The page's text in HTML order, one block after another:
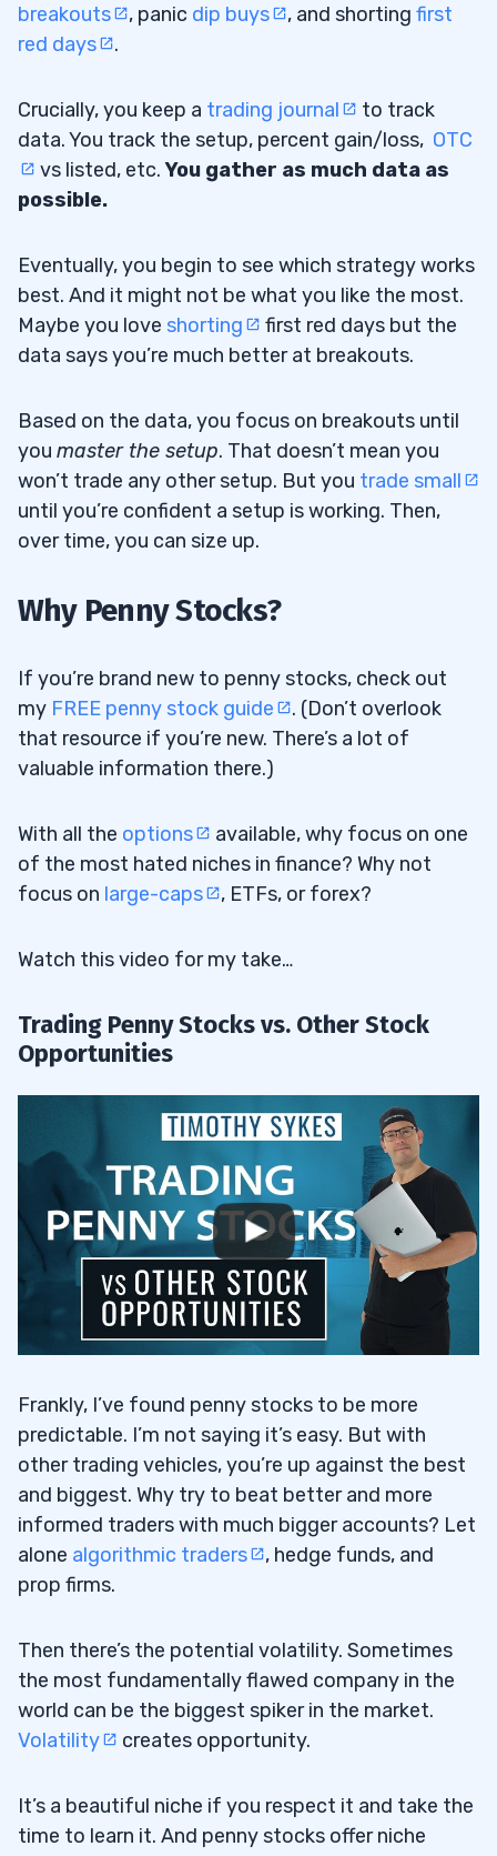
breakouts
, panic dip buys , and shorting first
red days
.
Crucially, you keep a trading journal
to track
data. You track the setup, percent gain/loss, OTC
vs listed, etc.You gather as much data as
possible.
Eventually, you begin to see which strategy works
best. And it might not be what you like the most.
Maybe you love shorting
first red days but the
data says you’re much better at breakouts.
Based on the data, you focus on breakouts until
you master the setup. That doesn’t mean you
won’t trade any other setup. But you trade small
until you’re confident a setup is working. Then,
over time, you can size up.
Why Penny Stocks?
If you’re brand new to penny stocks, check out
my FREE penny stock guide
. (Don’t overlook
that resource if you’re new. There’s a lot of
valuable information there.)
With all the options
available, why focus on one
of the most hated niches in finance? Why not
focus on large-caps , ETFs, or forex?
Watch this video for my take…
Trading Penny Stocks vs. Other Stock
Opportunities
Frankly, I’ve found penny stocks to be more
predictable. I’m not saying it’s easy. But with
other trading vehicles, you’re up against the best
and biggest. Why try to beat better and more
informed traders with much bigger accounts? Let
alone algorithmic traders
, hedge funds, and
prop firms.
Then there’s the potential volatility. Sometimes
the most fundamentally flawed company in the
world can be the biggest spiker in the market.
Volatility
creates opportunity.
It’s a beautiful niche if you respect it and take the
time to learn it. And penny stocks offer niche